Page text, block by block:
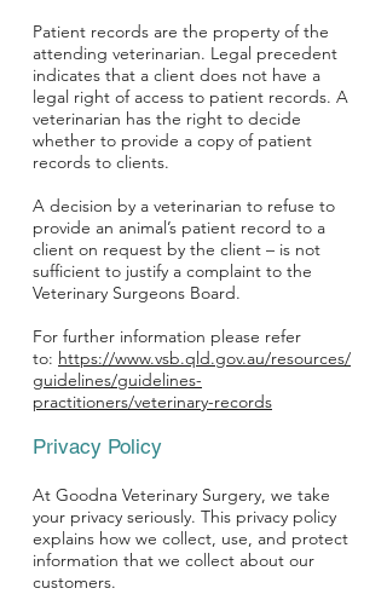
Patient records are the property of the
attending veterinarian. Legal precedent
indicates that a client does not have a
legal right of access to patient records. A
veterinarian has the right to decide
whether to provide a copy of patient
records to clients.
A decision by a veterinarian to refuse to
provide an animal’s patient record to a
client on request by the client – is not
sufficient to justify a complaint to the
Veterinary Surgeons Board.
For further information please refer
to: https://www.vsb.qld.gov.au/resources/
guidelines/guidelines-
practitioners/veterinary-records
Privacy Policy
At Goodna Veterinary Surgery, we take
your privacy seriously. This privacy policy
explains how we collect, use, and protect
information that we collect about our
customers.